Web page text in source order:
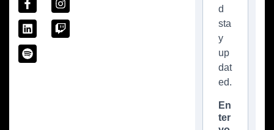
d
sta
y
up
dat
ed.
En
ter